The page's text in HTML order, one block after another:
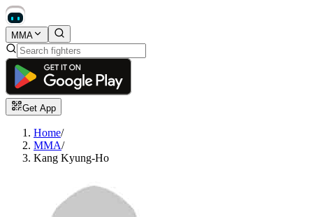
MMA
Get App
Home/
MMA/
Kang Kyung-Ho